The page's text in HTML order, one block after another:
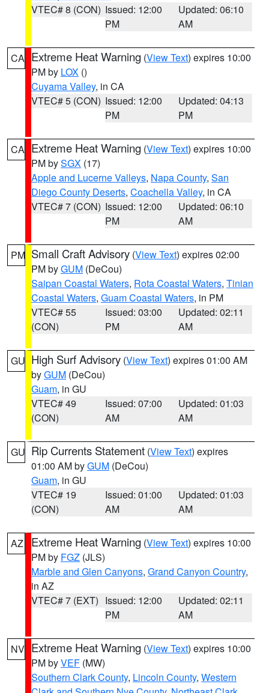
VTEC# 8 (CON) Issued: 12:00
PM
Updated: 06:10
AM
CA Extreme Heat Warning (View Text) expires 10:00
PM by LOX ()
Cuyama Valley, in CA
VTEC# 5 (CON) Issued: 12:00
PM
Updated: 04:13
PM
CA Extreme Heat Warning (View Text) expires 10:00
PM bySGX (17)
Apple and Lucerne Valleys, Napa County, San
Diego County Deserts, Coachella Valley, in CA
VTEC# 7 (CON) Issued: 12:00
PM
Updated: 06:10
AM
PM Small Craft Advisory (View Text) expires 02:00
PM byGUM (DeCou)
Saipan Coastal Waters, Rota Coastal Waters, Tinian
Coastal Waters, Guam Coastal Waters, in PM
VTEC# 55
(CON)
Issued: 03:00
PM
Updated: 02:11
AM
GU High Surf Advisory (View Text) expires 01:00 AM
byGUM (DeCou)
Guam, in GU
VTEC# 49
(CON)
Issued: 07:00
AM
Updated: 01:03
AM
GU Rip Currents Statement (View Text) expires
01:00 AM byGUM (DeCou)
Guam, in GU
VTEC# 19
(CON)
Issued: 01:00
AM
Updated: 01:03
AM
AZ Extreme Heat Warning (View Text) expires 10:00
PM by FGZ (JLS)
Marble and Glen Canyons, Grand Canyon Country,
in AZ
VTEC# 7 (EXT) Issued: 12:00
PM
Updated: 02:11
AM
NV Extreme Heat Warning (View Text) expires 10:00
PM byVEF (MW)
Southern Clark County, Lincoln County, Western